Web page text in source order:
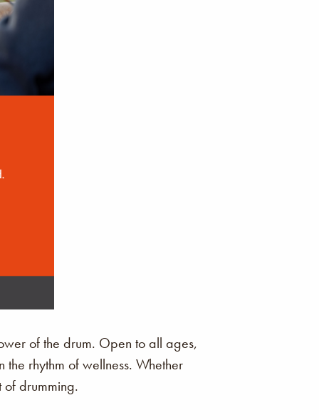
of the drum. Open to all ages,
rhythm of wellness. Whether
drumming.